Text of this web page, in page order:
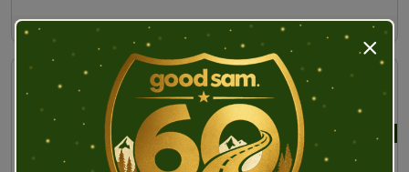
Who's eligible?
Powered By Good Sam Member Deals
Exclusive Member Deals |
Health & Wellness
View offers
Fitness Health & Wellness
Press